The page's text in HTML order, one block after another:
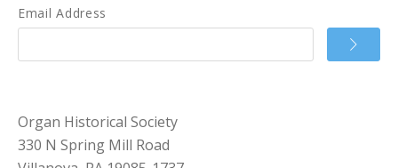
Email Address
Organ Historical Society
330 N Spring Mill Road